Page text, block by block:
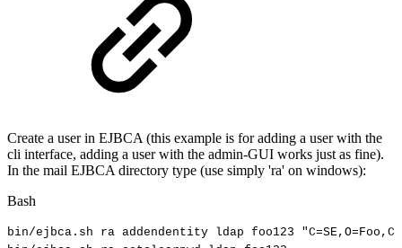
Create a user in EJBCA (this example is for adding a user with the
cli interface, adding a user with the admin-GUI works just as fine).
In the mail EJBCA directory type (use simply 'ra' on windows):
Bash
bin/ejbca.sh ra addendentity ldap foo123